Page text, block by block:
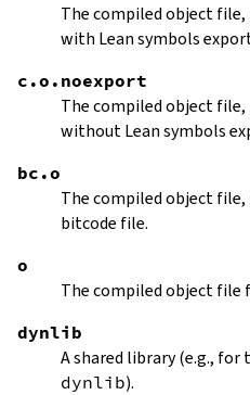
The compiled object
with Lean symbols
c.o.noexport
The compiled object
without Lean symbols
bc.o
The compiled object file,
bitcode file.
o
The compiled object file
dynlib
A shared library (e.g., for
dynlib).